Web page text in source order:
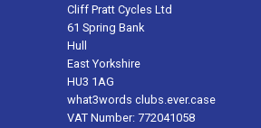
Cliff Pratt Cycles Ltd
61 Spring Bank
Hull
East Yorkshire
HU3 1AG
what3words clubs.ever.case
VAT Number: 772041058